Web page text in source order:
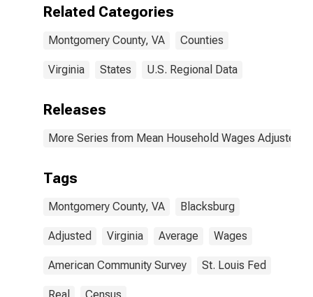
County, VA
Related Categories
Montgomery County, VA Counties
Virginia States U.S. Regional Data
Releases
More Series from Mean Household Wages Adjusted
Tags
Montgomery County, VA Blacksburg
Adjusted Virginia Average Wages
American Community Survey St. Louis Fed